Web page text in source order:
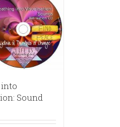
Sound